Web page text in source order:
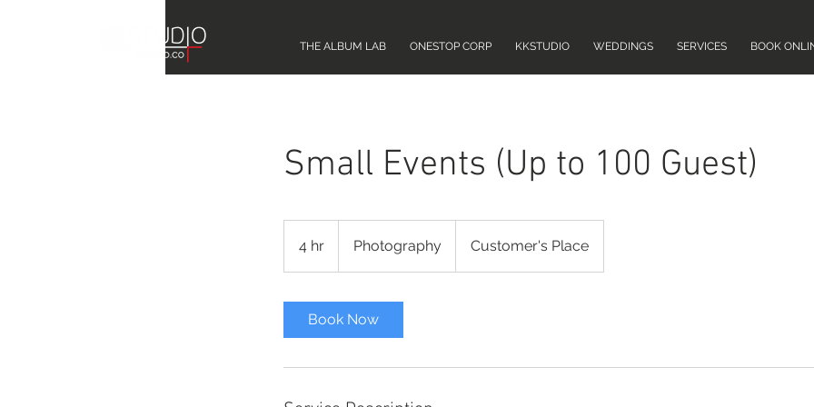
THE ALBUM LAB ONESTOP CORP KKSTUDIO WEDDINGS SERVICES BOOK
Small Events (Up to 100 Guest)
4 hr
h
Photography Customer's Place
Book Now